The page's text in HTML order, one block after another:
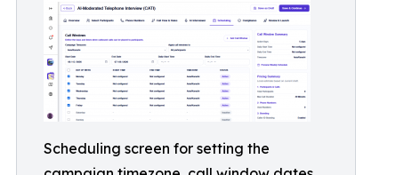
Scheduling screen for setting the